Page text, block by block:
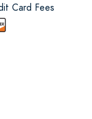
Card Fees